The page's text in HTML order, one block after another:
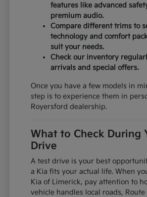
features like advanced
premium audio.
Compare different trims to
technology and comfort
suit your needs.
Check our inventory
arrivals and special offers.
Once you have a few models in
step is to experience them in
Royersford dealership.
What to Check During
Drive
A test drive is your best
a Kia fits your actual life. When
Kia of Limerick, pay attention to
vehicle handles local roads, Route